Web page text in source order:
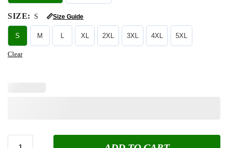
SIZE: S 📏Size Guide
S M L XL 2XL 3XL 4XL 5XL
Clear